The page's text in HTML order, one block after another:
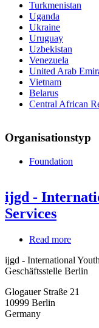
Turkmenistan
Uganda
Ukraine
Uruguay
Uzbekistan
Venezuela
United Arab
Vietnam
Belarus
Central African
Organisationstyp
Foundation
ijgd -
Services
Read more
-
ijgd - International
Geschäftsstelle Berlin
Glogauer Straße 21
10999 Berlin
Germany